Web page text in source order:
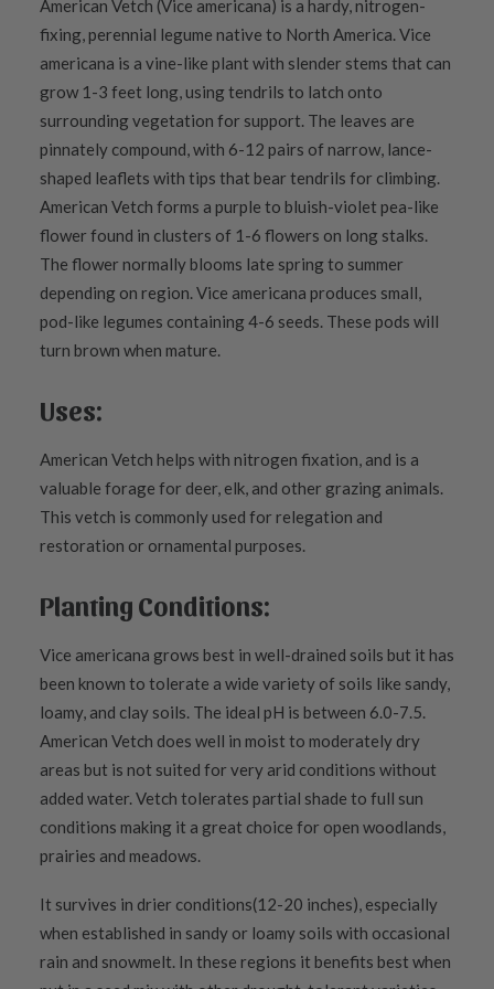
American Vetch (Vice americana) is a hardy, nitrogen-
fixing, perennial legume native to North America. Vice
americana is a vine-like plant with slender stems that can
grow 1-3 feet long, using tendrils to latch onto
surrounding vegetation for support. The leaves are
pinnately compound, with 6-12 pairs of narrow, lance-
shaped leaflets with tips that bear tendrils for climbing.
American Vetch forms a purple to bluish-violet pea-like
flower found in clusters of 1-6 flowers on long stalks.
The flower normally blooms late spring to summer
depending on region. Vice americana produces small,
pod-like legumes containing 4-6 seeds. These pods will
turn brown when mature.
Uses:
American Vetch helps with nitrogen fixation, and is a
valuable forage for deer, elk, and other grazing animals.
This vetch is commonly used for relegation and
restoration or ornamental purposes.
Planting Conditions:
Vice americana grows best in well-drained soils but it has
been known to tolerate a wide variety of soils like sandy,
loamy, and clay soils. The ideal pH is between 6.0-7.5.
American Vetch does well in moist to moderately dry
areas but is not suited for very arid conditions without
added water. Vetch tolerates partial shade to full sun
conditions making it a great choice for open woodlands,
prairies and meadows.
It survives in drier conditions(12-20 inches), especially
when established in sandy or loamy soils with occasional
rain and snowmelt. In these regions it benefits best when